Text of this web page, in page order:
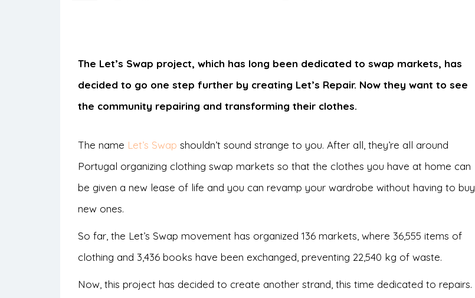
The Let’s Swap project, which has long been dedicated to swap markets, has
decided to go one step further by creating Let’s Repair. Now they want to see
the community repairing and transforming their clothes.
The name Let’s Swap shouldn’t sound strange to you. After all, they’re all around
Portugal organizing clothing swap markets so that the clothes you have at home can
be given a new lease of life and you can revamp your wardrobe without having to buy
new ones.
So far, the Let’s Swap movement has organized 136 markets, where 36,555 items of
clothing and 3,436 books have been exchanged, preventing 22,540 kg of waste.
Now, this project has decided to create another strand, this time dedicated to repairs.